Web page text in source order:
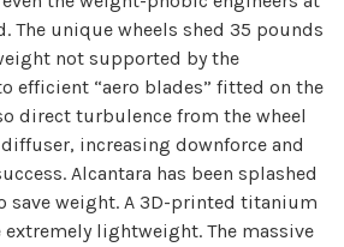
The unique wheels shed 35 pounds
not supported by the
efficient “aero blades” fitted on the
direct turbulence from the wheel
increasing downforce and
Alcantara has been splashed
save weight. A 3D-printed titanium
lightweight. The massive